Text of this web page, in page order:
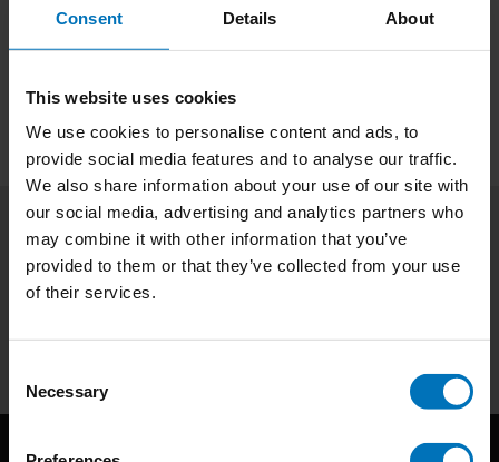
Consent Details About
This website uses cookies
We use cookies to personalise content and ads, to
provide social media features and to analyse our traffic.
We also share information about your use of our site with
our social media, advertising and analytics partners who
may combine it with other information that you’ve
provided to them or that they’ve collected from your use
of their services.
Selection
Necessary
Reviews
Subscribe to our newsletter
Stay up to date with our latest offers
Subscribe